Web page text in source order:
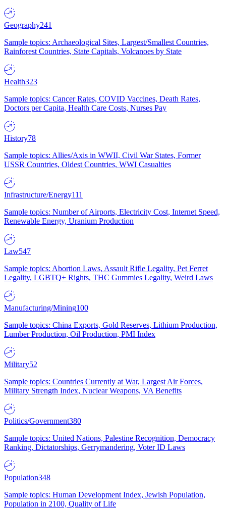
Geography241
Sample topics: Archaeological Sites, Largest/Smallest Countries,
Rainforest Countries, State Capitals, Volcanoes by State
Health323
Sample topics: Cancer Rates, COVID Vaccines, Death Rates,
Doctors per Capita, Health Care Costs, Nurses Pay
History78
Sample topics: Allies/Axis in WWII, Civil War States, Former
USSR Countries, Oldest Countries, WWI Casualties
Infrastructure/Energy111
Sample topics: Number of Airports, Electricity Cost, Internet Speed,
Renewable Energy, Uranium Production
Law547
Sample topics: Abortion Laws, Assault Rifle Legality, Pet Ferret
Legality, LGBTQ+ Rights, THC Gummies Legality, Weird Laws
Manufacturing/Mining100
Sample topics: China Exports, Gold Reserves, Lithium Production,
Lumber Production, Oil Production, PMI Index
Military52
Sample topics: Countries Currently at War, Largest Air Forces,
Military Strength Index, Nuclear Weapons, VA Benefits
Politics/Government380
Sample topics: United Nations, Palestine Recognition, Democracy
Ranking, Dictatorships, Gerrymandering, Voter ID Laws
Population348
Sample topics: Human Development Index, Jewish Population,
Population in 2100, Quality of Life